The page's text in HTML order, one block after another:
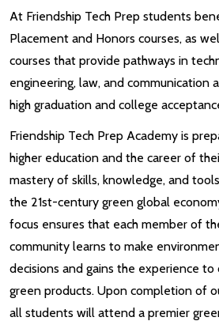
At Friendship Tech Prep students
Placement and Honors courses, as
courses that provide pathways in
engineering, law, and communication
high graduation and college
Friendship Tech Prep Academy is
higher education and the career of
mastery of skills, knowledge, and
the 21st-century green global
focus ensures that each member of
community learns to make
decisions and gains the experience
green products. Upon completion of
all students will attend a premier